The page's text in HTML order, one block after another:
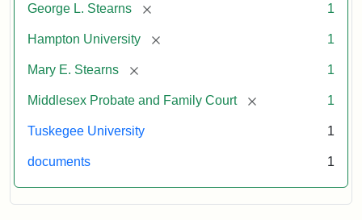
George L. Stearns [remove] 1
Hampton University [remove] 1
Mary E. Stearns [remove] 1
Middlesex Probate and Family Court [remove] 1
Tuskegee University 1
documents 1